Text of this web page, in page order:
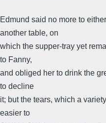
Edmund said no more to
another table, on
which the supper-tray yet
to Fanny,
and obliged her to drink the
to decline
it; but the tears, which a
easier to